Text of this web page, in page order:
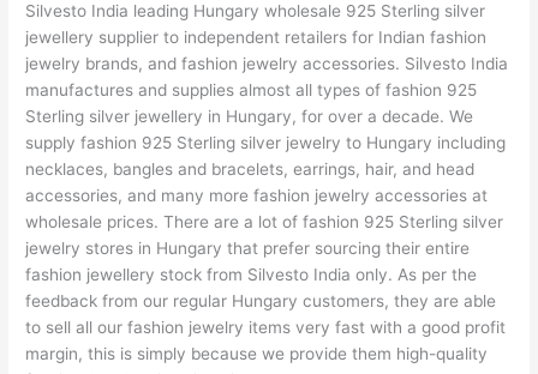
Silvesto India leading Hungary wholesale 925 Sterling silver
jewellery supplier to independent retailers for Indian fashion
jewelry brands, and fashion jewelry accessories. Silvesto India
manufactures and supplies almost all types of fashion 925
Sterling silver jewellery in Hungary, for over a decade. We
supply fashion 925 Sterling silver jewelry to Hungary including
necklaces, bangles and bracelets, earrings, hair, and head
accessories, and many more fashion jewelry accessories at
wholesale prices. There are a lot of fashion 925 Sterling silver
jewelry stores in Hungary that prefer sourcing their entire
fashion jewellery stock from Silvesto India only. As per the
feedback from our regular Hungary customers, they are able
to sell all our fashion jewelry items very fast with a good profit
margin, this is simply because we provide them high-quality